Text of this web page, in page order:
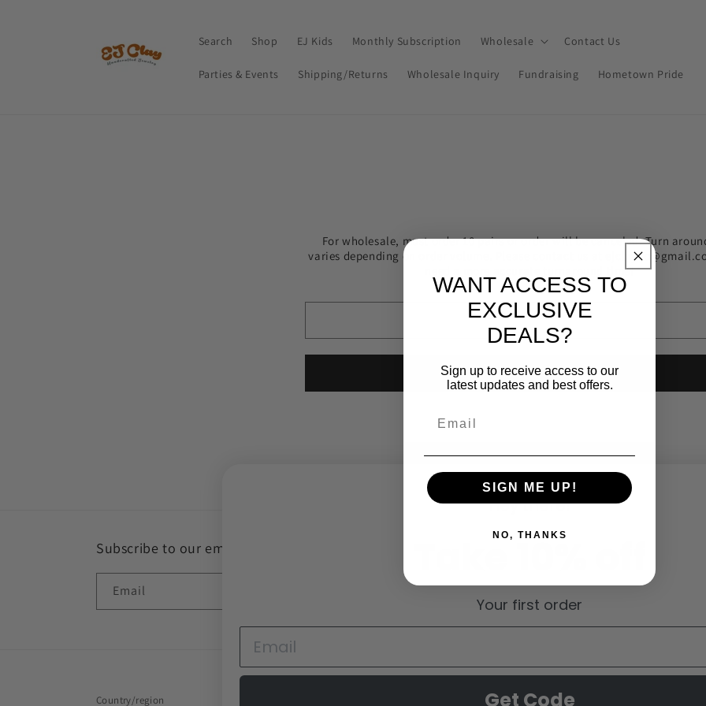
Search Shop EJ Kids Monthly Subscription Wholesale Contact Us
Parties & Events Shipping/Returns Wholesale Inquiry Fundraising Hometown Pride
For wholesale, must order 10 pairs or order will be canceled. Turn
varies depending on order volume. Please contact us at
need a more accurate turnaround time!
Submit
Subscribe to our emails
Email
Country/region
Hey there!
Take 10% off
Your first order
Get Code
WANT ACCESS TO
EXCLUSIVE
DEALS?
Sign up to receive access to our
latest updates and best offers.
SIGN ME UP!
NO, THANKS